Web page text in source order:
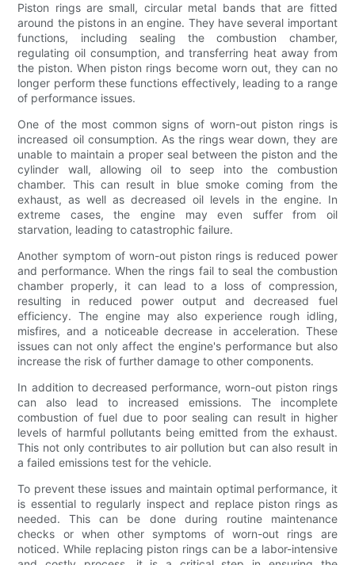
Piston rings are small, circular metal bands that are fitted
around the pistons in an engine. They have several important
functions, including sealing the combustion chamber,
regulating oil consumption, and transferring heat away from
the piston. When piston rings become worn out, they can no
longer perform these functions effectively, leading to a range
of performance issues.
One of the most common signs of worn-out piston rings is
increased oil consumption. As the rings wear down, they are
unable to maintain a proper seal between the piston and the
cylinder wall, allowing oil to seep into the combustion
chamber. This can result in blue smoke coming from the
exhaust, as well as decreased oil levels in the engine. In
extreme cases, the engine may even suffer from oil
starvation, leading to catastrophic failure.
Another symptom of worn-out piston rings is reduced power
and performance. When the rings fail to seal the combustion
chamber properly, it can lead to a loss of compression,
resulting in reduced power output and decreased fuel
efficiency. The engine may also experience rough idling,
misfires, and a noticeable decrease in acceleration. These
issues can not only affect the engine's performance but also
increase the risk of further damage to other components.
In addition to decreased performance, worn-out piston rings
can also lead to increased emissions. The incomplete
combustion of fuel due to poor sealing can result in higher
levels of harmful pollutants being emitted from the exhaust.
This not only contributes to air pollution but can also result in
a failed emissions test for the vehicle.
To prevent these issues and maintain optimal performance, it
is essential to regularly inspect and replace piston rings as
needed. This can be done during routine maintenance
checks or when other symptoms of worn-out rings are
noticed. While replacing piston rings can be a labor-intensive